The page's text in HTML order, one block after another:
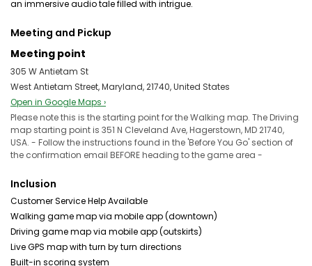
an immersive audio tale filled with intrigue.
Meeting and Pickup
Meeting point
305 W Antietam St
West Antietam Street, Maryland, 21740, United States
Open in Google Maps ›
Please note this is the starting point for the Walking map. The Driving
map starting point is 351 N Cleveland Ave, Hagerstown, MD 21740,
USA. - Follow the instructions found in the 'Before You Go' section of
the confirmation email BEFORE heading to the game area -
Inclusion
Customer Service Help Available
Walking game map via mobile app (downtown)
Driving game map via mobile app (outskirts)
Live GPS map with turn by turn directions
Built-in scoring system